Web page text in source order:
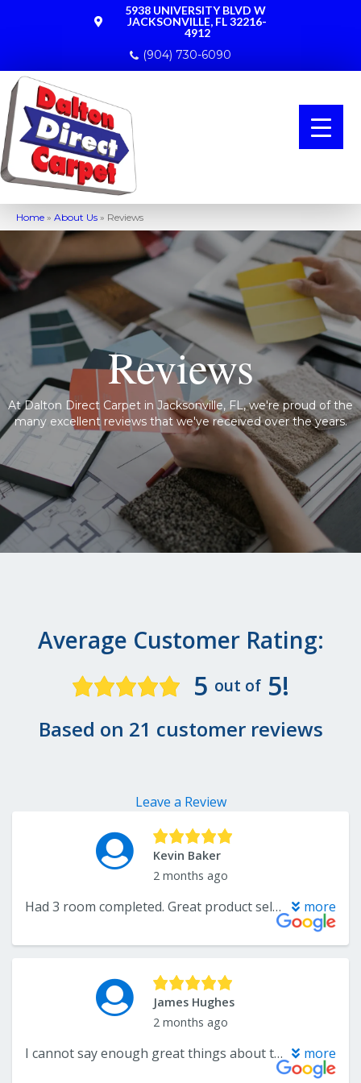
5938 UNIVERSITY BLVD W
JACKSONVILLE, FL 32216-
4912
(904) 730-6090
Home » About Us » Reviews
Reviews
At Dalton Direct Carpet in Jacksonville, FL, we're proud of the
many excellent reviews that we've received over the years.